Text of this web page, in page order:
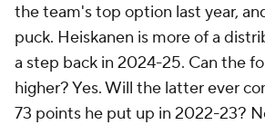
the team's top option last year,
puck. Heiskanen is more of a
a step back in 2024-25. Can the
higher? Yes. Will the latter ever
73 points he put up in 2022-23?